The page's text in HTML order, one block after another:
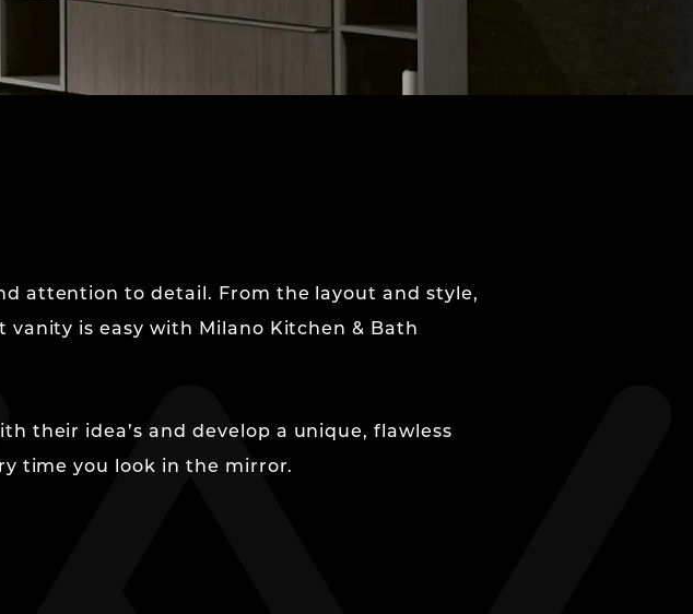
attention to detail. From the layout and style,
is easy with Milano Kitchen & Bath
their idea’s and develop a unique, flawless
time you look in the mirror.